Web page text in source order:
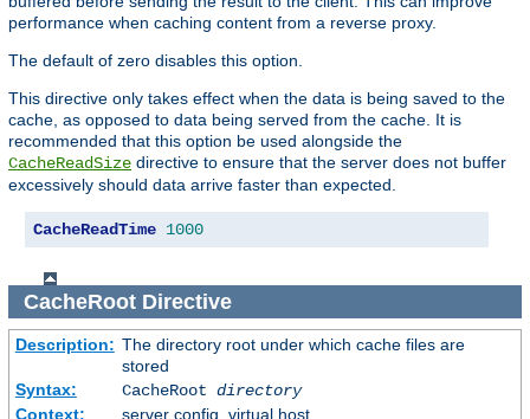
performance when caching content from a reverse proxy.
The default of zero disables this option.
This directive only takes effect when the data is being saved to the
cache, as opposed to data being served from the cache. It is
recommended that this option be used alongside the
CacheReadSize directive to ensure that the server does not buffer
excessively should data arrive faster than expected.
CacheReadTime 1000
CacheRootDirective
Description: The directory root under which cache files are
stored
Syntax:
CacheRoot directory
Context:
server config, virtual host